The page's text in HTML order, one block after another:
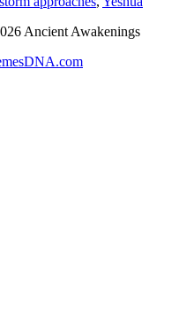
Ancient Awakenings